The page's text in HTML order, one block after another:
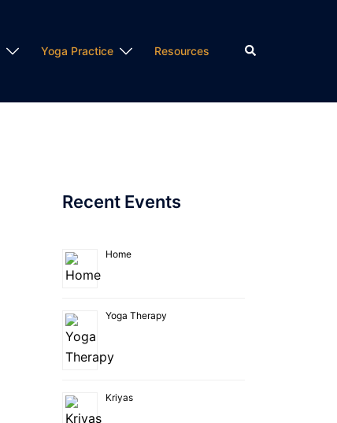
Yoga Practice Resources
Recent Events
Home
Yoga Therapy
Kriyas